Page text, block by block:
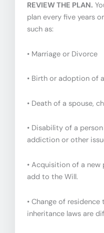
REVIEW THE PLAN.
plan every five years
such as:
• Marriage or Divorce
• Birth or adoption of
• Death of a spouse,
• Disability of a
addiction or other
• Acquisition of a
add to the Will.
• Change of
inheritance laws are